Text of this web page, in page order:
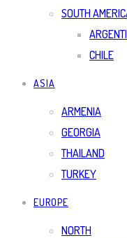
SOUTH
CHILE
ASIA
ARMENIA
GEORGIA
THAILAND
TURKEY
EUROPE
NORTH